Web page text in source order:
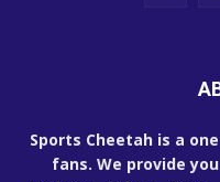
Sports Cheetah is a
fans. We provide